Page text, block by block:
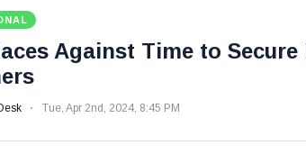
Against Time to
Tue, Apr 2nd, 2024, 8:45 PM